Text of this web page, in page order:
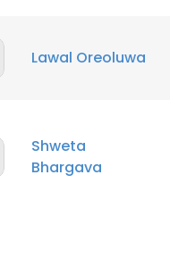
Lawal Oreoluwa
Shweta
Bhargava